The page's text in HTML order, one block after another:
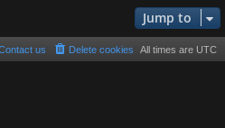
Jump to
All times are UTC
Delete cookies
us